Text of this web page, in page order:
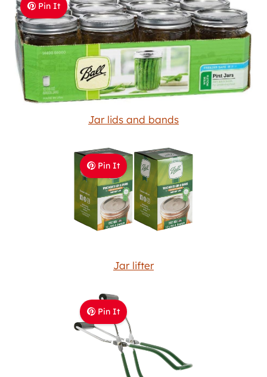
Pin It
Jar lids and bands
Pin It
Jar lifter
Pin It